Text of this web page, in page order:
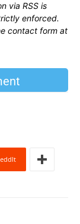
via RSS is
enforced.
contact form at